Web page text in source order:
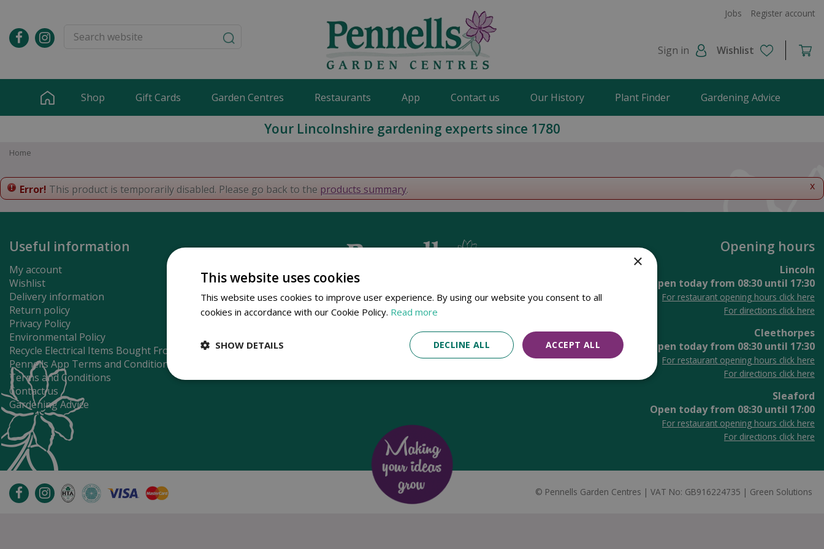
content
Home
Jobs Register account
Sign in Wishlist
Shop Gift Cards Garden Centres Restaurants App Contact us Our History Plant Finder Gardening Advice
Your Lincolnshire gardening experts since 1780
x
Error! This product is temporarily disabled. Please go back to the products summary.
Useful information
My account
Wishlist
Delivery information
Return policy
Privacy Policy
Environmental Policy
Recycle Electrical Items Bought From Us
Pennells App Terms and Conditions
Terms and Conditions
Contact us
Gardening Advice
Opening hours
Lincoln
Open today from 08:30 until 17:30
For restaurant opening hours click here
For directions click here
Cleethorpes
Open today from 08:30 until 17:30
For restaurant opening hours click here
For directions click here
Sleaford
Open today from 08:30 until 17:00
For restaurant opening hours click here
For directions click here
Established in 1780, Pennells Garden Centres is one of the oldest
family run garden centres in the UK. Today, the centres are run by its
support of his father and company chairman Richard Pennell.
© Pennells Garden Centres VAT No: GB916224735 Green Solutions
×
This website uses cookies
This website uses cookies to improve user experience. By using our website you consent to all
cookies in accordance with our Cookie Policy. Read more
ACCEPT ALL
DECLINE ALL
SHOW DETAILS